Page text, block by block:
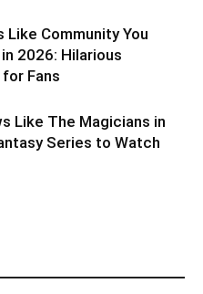
Like Community You
2026: Hilarious
Fans
Like The Magicians in
Series to Watch